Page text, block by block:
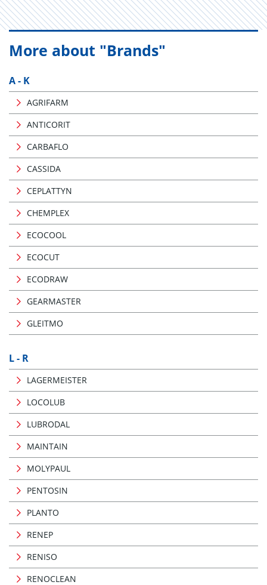
More about "Brands"
A - K
AGRIFARM
ANTICORIT
CARBAFLO
CASSIDA
CEPLATTYN
CHEMPLEX
ECOCOOL
ECOCUT
ECODRAW
GEARMASTER
GLEITMO
L - R
LAGERMEISTER
LOCOLUB
LUBRODAL
MAINTAIN
MOLYPAUL
PENTOSIN
PLANTO
RENEP
RENISO
RENOCLEAN